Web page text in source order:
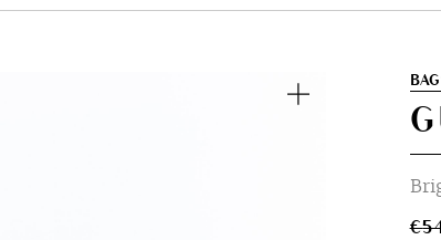
Zoom
€